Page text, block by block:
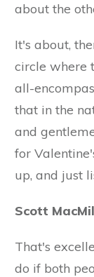
about the
It's about,
circle where
all-
that in the
and
for
up, and just
Scott
That's
do if both